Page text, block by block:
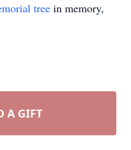
tree in memory,
A GIFT